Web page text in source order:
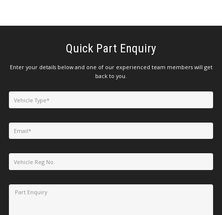
Quick Part Enquiry
Enter your details below and one of our experienced team members will get
back to you.